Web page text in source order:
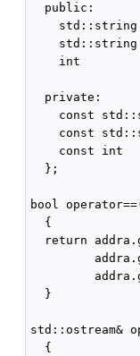
  public:
int
  private:
const
const
const int
  };
bool
  {
return
  }
std::ostream&
  {